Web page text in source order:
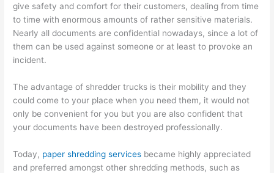
give safety and comfort for their customers, dealing from time
to time with enormous amounts of rather sensitive materials.
Nearly all documents are confidential nowadays, since a lot of
them can be used against someone or at least to provoke an
incident.
The advantage of shredder trucks is their mobility and they
could come to your place when you need them, it would not
only be convenient for you but you are also confident that
your documents have been destroyed professionally.
Today, paper shredding services became highly appreciated
and preferred amongst other shredding methods, such as